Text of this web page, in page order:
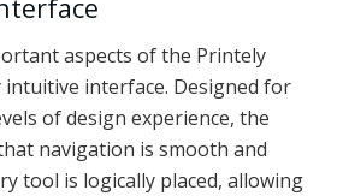
aspects of the Printely
interface. Designed for
of design experience, the
navigation is smooth and
tool is logically placed, allowing